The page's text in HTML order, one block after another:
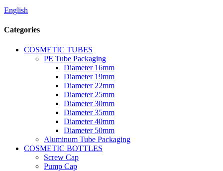
English
Categories
COSMETIC TUBES
PE Tube Packaging
Diameter 16mm
Diameter 19mm
Diameter 22mm
Diameter 25mm
Diameter 30mm
Diameter 35mm
Diameter 40mm
Diameter 50mm
Aluminum Tube Packaging
COSMETIC BOTTLES
Screw Cap
Pump Cap